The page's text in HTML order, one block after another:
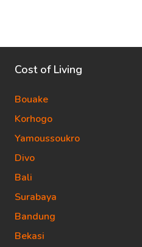
Cost of Living
Bouake
Korhogo
Yamoussoukro
Divo
Bali
Surabaya
Bandung
Bekasi